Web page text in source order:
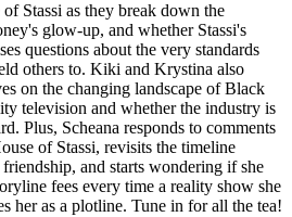
Stassi as they break down the
glow-up, and whether Stassi's
questions about the very standards
others to. Kiki and Krystina also
on the changing landscape of Black
television and whether the industry is
Plus, Scheana responds to comments
of Stassi, revisits the timeline
and starts wondering if she
fees every time a reality show she
her as a plotline. Tune in for all the tea!